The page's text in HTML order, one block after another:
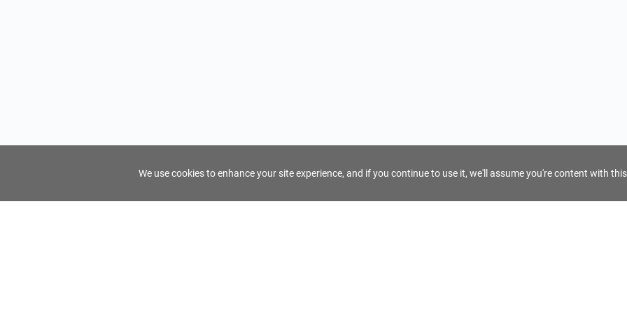
We use cookies to enhance your site experience, and if you continue to use it, we'll assume you're content with